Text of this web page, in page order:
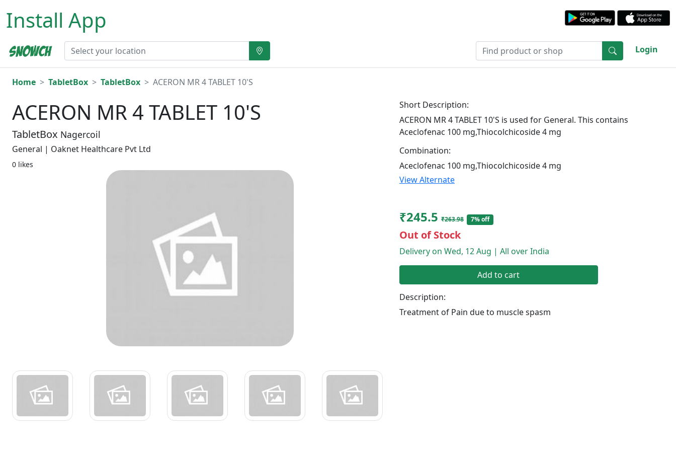
Install App
Login
Home TabletBox TabletBox ACERON MR 4 TABLET 10'S
ACERON MR 4 TABLET 10'S
TabletBox Nagercoil
General | Oaknet Healthcare Pvt Ltd
0 likes
Short Description:
ACERON MR 4 TABLET 10'S is used for General. This contains
Aceclofenac 100 mg,Thiocolchicoside 4 mg
Combination:
Aceclofenac 100 mg,Thiocolchicoside 4 mg
View Alternate
₹245.5 ₹263.98 7% off
Out of Stock
Delivery on Wed, 12 Aug | All over India
Add to cart
Description:
Treatment of Pain due to muscle spasm